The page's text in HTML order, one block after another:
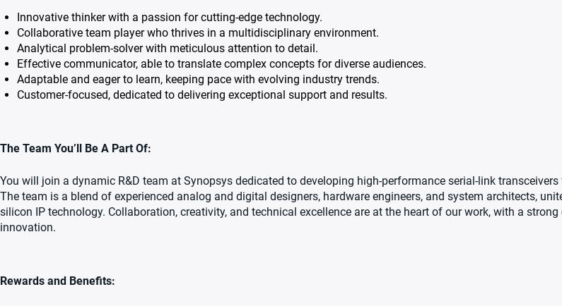
Innovative thinker with a passion for cutting-edge technology.
Collaborative team player who thrives in a multidisciplinary environment.
Analytical problem-solver with meticulous attention to detail.
Effective communicator, able to translate complex concepts for diverse audiences.
Adaptable and eager to learn, keeping pace with evolving industry trends.
Customer-focused, dedicated to delivering exceptional support and results.
The Team You’ll Be A Part Of:
You will join a dynamic R&D team at Synopsys dedicated to developing high-performance serial-link
The team is a blend of experienced analog and digital designers, hardware engineers, and system architects,
silicon IP technology. Collaboration, creativity, and technical excellence are at the heart of our work, with a
innovation.
Rewards and Benefits: